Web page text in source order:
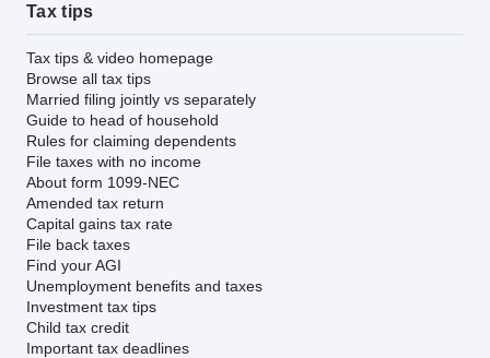
Tax tips
Tax tips & video homepage
Browse all tax tips
Married filing jointly vs separately
Guide to head of household
Rules for claiming dependents
File taxes with no income
About form 1099-NEC
Amended tax return
Capital gains tax rate
File back taxes
Find your AGI
Unemployment benefits and taxes
Investment tax tips
Child tax credit
Important tax deadlines